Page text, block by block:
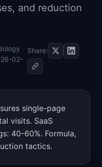
and reduction
02-
Share:
single-page
visits. SaaS
40-60%. Formula,
tactics.